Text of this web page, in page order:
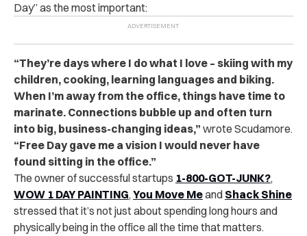
Day” as the most important:
“They’re days where I do what I love – skiing with my
children, cooking, learning languages and biking.
When I’m away from the office, things have time to
marinate. Connections bubble up and often turn
into big, business-changing ideas,” wrote Scudamore.
“Free Day gave me a vision I would never have
found sitting in the office.”
The owner of successful startups 1-800-GOT-JUNK?,
WOW 1 DAY PAINTING, You Move Meand Shack Shine
stressed that it’s not just about spending long hours and
physically being in the office all the time that matters.